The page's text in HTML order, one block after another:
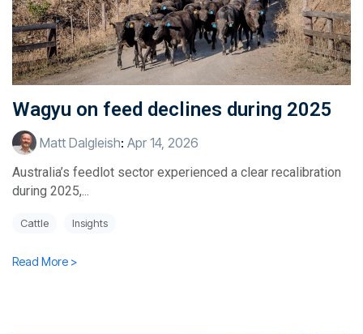
Wagyu on feed declines during 2025
Matt Dalgleish: Apr 14, 2026
Australia’s feedlot sector experienced a clear recalibration
during 2025,...
Cattle Insights
Read More >